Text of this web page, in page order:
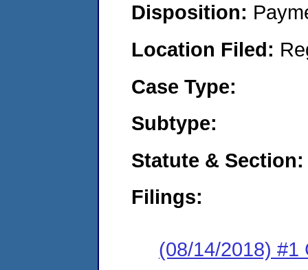
Disposition:
Location Filed:
Case Type:
Subtype:
Statute & Section:
Filings:
(08/14/2018) #1